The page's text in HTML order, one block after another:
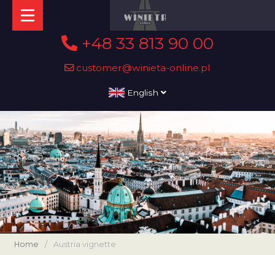
+48 33 813 90 00
customer@winieta-online.pl
English
Home / Austria vignette